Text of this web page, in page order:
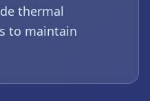
thermal
to maintain